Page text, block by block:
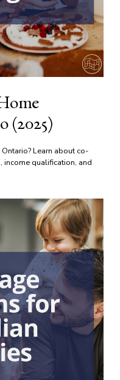
(2025)
Learn about co-
qualification, and